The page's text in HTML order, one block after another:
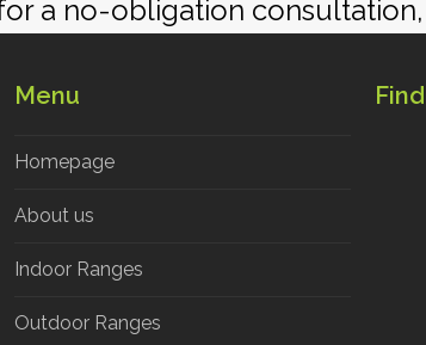
and to discuss the
Homepage
About us
Indoor Ranges